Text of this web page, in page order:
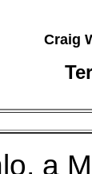
Craig
a